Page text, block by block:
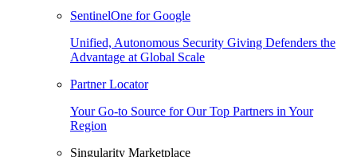
SentinelOne for Google
Unified, Autonomous Security Giving Defenders the
Advantage at Global Scale
Partner Locator
Your Go-to Source for Our Top Partners in Your
Region
Singularity Marketplace